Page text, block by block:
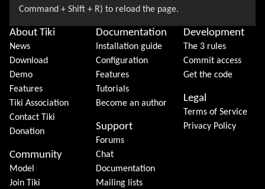
About Tiki
News
Download
Demo
Features
Tiki Association
Contact Tiki
Donation
Community
Model
Join Tiki
Documentation
Installation guide
Configuration
Features
Tutorials
Become an author
Support
Forums
Chat
Documentation
Mailing lists
Development
The 3 rules
Commit access
Get the code
Legal
Terms of Service
Privacy Policy